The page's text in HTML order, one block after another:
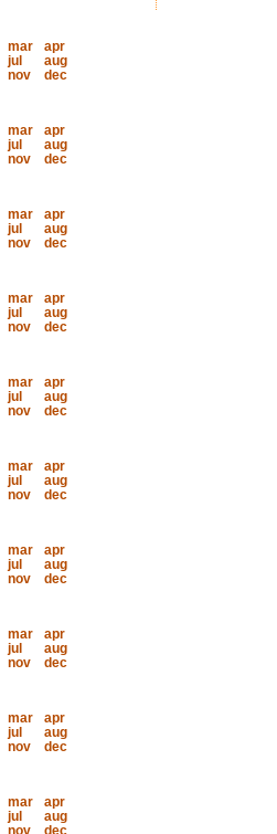
mar
apr
jul
aug
nov
dec
mar
apr
jul
aug
nov
dec
mar
apr
jul
aug
nov
dec
mar
apr
jul
aug
nov
dec
mar
apr
jul
aug
nov
dec
mar
apr
jul
aug
nov
dec
mar
apr
jul
aug
nov
dec
mar
apr
jul
aug
nov
dec
mar
apr
jul
aug
nov
dec
mar
apr
jul
aug
nov
dec